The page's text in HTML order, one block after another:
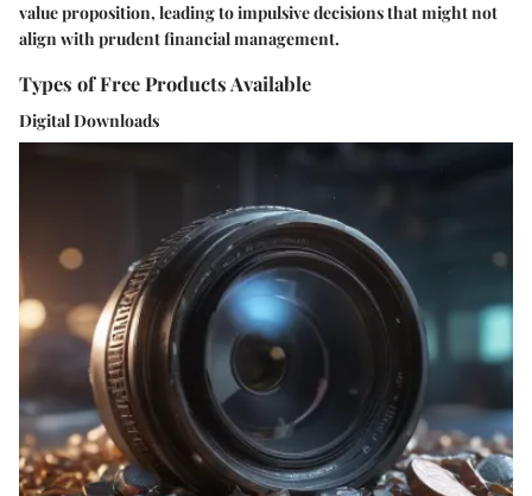
value proposition, leading to impulsive decisions that might not
align with prudent financial management.
Types of Free Products Available
Digital Downloads